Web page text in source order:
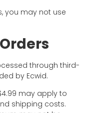
you may not use
through third-
by Ecwid.
may apply to
shipping costs.